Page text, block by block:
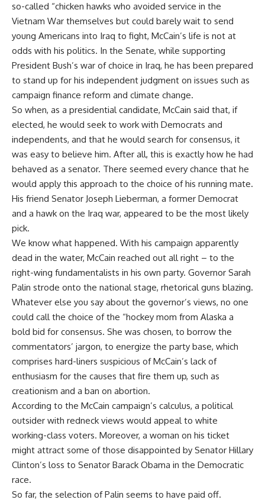
so-called “chicken hawks who avoided service in the
Vietnam War themselves but could barely wait to send
young Americans into Iraq to fight, McCain’s life is not at
odds with his politics. In the Senate, while supporting
President Bush’s war of choice in Iraq, he has been prepared
to stand up for his independent judgment on issues such as
campaign finance reform and climate change.
So when, as a presidential candidate, McCain said that, if
elected, he would seek to work with Democrats and
independents, and that he would search for consensus, it
was easy to believe him. After all, this is exactly how he had
behaved as a senator. There seemed every chance that he
would apply this approach to the choice of his running mate.
His friend Senator Joseph Lieberman, a former Democrat
and a hawk on the Iraq war, appeared to be the most likely
pick.
We know what happened. With his campaign apparently
dead in the water, McCain reached out all right – to the
right-wing fundamentalists in his own party. Governor Sarah
Palin strode onto the national stage, rhetorical guns blazing.
Whatever else you say about the governor’s views, no one
could call the choice of the “hockey mom from Alaska a
bold bid for consensus. She was chosen, to borrow the
commentators’ jargon, to energize the party base, which
comprises hard-liners suspicious of McCain’s lack of
enthusiasm for the causes that fire them up, such as
creationism and a ban on abortion.
According to the McCain campaign’s calculus, a political
outsider with redneck views would appeal to white
working-class voters. Moreover, a woman on his ticket
might attract some of those disappointed by Senator Hillary
Clinton’s loss to Senator Barack Obama in the Democratic
race.
So far, the selection of Palin seems to have paid off.